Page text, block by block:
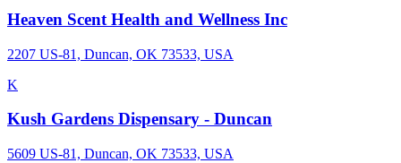
Heaven Scent Health and Wellness Inc
2207 US-81, Duncan, OK 73533, USA
K
Kush Gardens Dispensary - Duncan
5609 US-81, Duncan, OK 73533, USA